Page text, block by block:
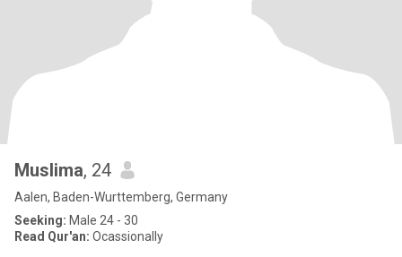
Muslima, 24
Aalen, Baden-Wurttemberg, Germany
Seeking: Male 24 - 30
Read Qur'an: Ocassionally